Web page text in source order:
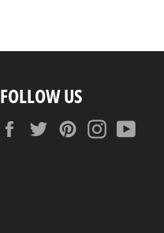
FOLLOW US
FacebookTwitterPinterestInstagram